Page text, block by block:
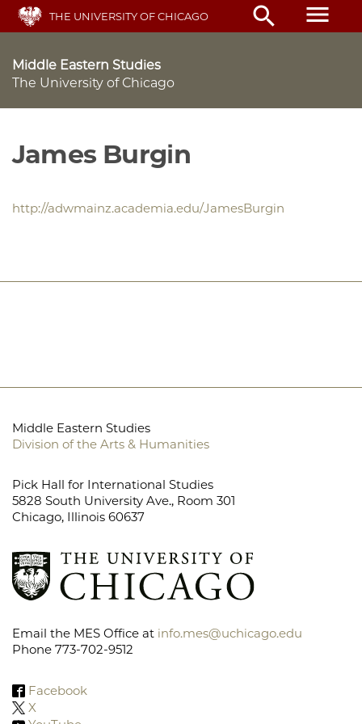
Skip
main
THE UNIVERSITY OF CHICAGO search menu
Middle Eastern Studies
The University of Chicago
James Burgin
http://adwmainz.academia.edu/JamesBurgin
Middle Eastern Studies
Division of the Arts & Humanities
Pick Hall for International Studies
5828 South University Ave., Room 301
Chicago, Illinois 60637
Email the MES Office at info.mes@uchicago.edu
Phone 773-702-9512
Facebook
X